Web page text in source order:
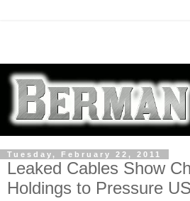
Tuesday, February 22, 2011
Leaked Cables Show
Holdings to Pressure US